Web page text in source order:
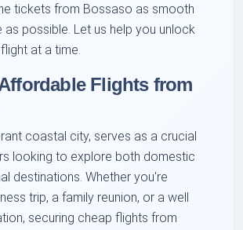
tickets from Bossaso as smooth
as possible. Let us help you unlock
at a time.
Flights from
coastal city, serves as a crucial
looking to explore both domestic
destinations. Whether you're
trip, a family reunion, or a well
securing cheap flights from